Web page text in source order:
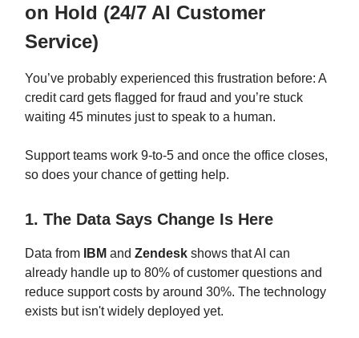
on Hold (24/7 AI Customer
Service)
You’ve probably experienced this frustration before: A
credit card gets flagged for fraud and you’re stuck
waiting 45 minutes just to speak to a human.
Support teams work 9-to-5 and once the office closes,
so does your chance of getting help.
1. The Data Says Change Is Here
Data from IBM and Zendesk shows that AI can
already handle up to 80% of customer questions and
reduce support costs by around 30%. The technology
exists but isn't widely deployed yet.